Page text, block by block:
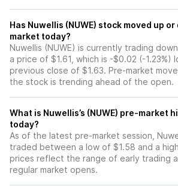
Has Nuwellis (NUWE) stock moved up or down in the pre-
market today?
Nuwellis (NUWE) is currently trading
a price of $1.61, which is -$0.02 (-1.23%)
previous close of $1.63. Pre-market
the stock is trending ahead of the open.
What is Nuwellis’s (NUWE) pre-market
today?
As of the latest pre-market session,
traded between a low of $1.58 and a
prices reflect the range of early trading
regular market opens.